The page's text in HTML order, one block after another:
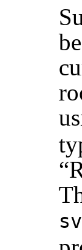
“